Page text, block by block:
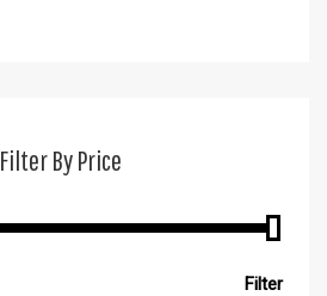
Filter By Price
Filter